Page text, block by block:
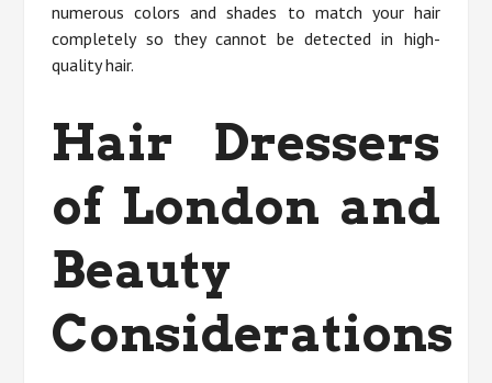
numerous colors and shades to match your hair
completely so they cannot be detected in high-
quality hair.
Hair Dressers
of London and
Beauty
Considerations